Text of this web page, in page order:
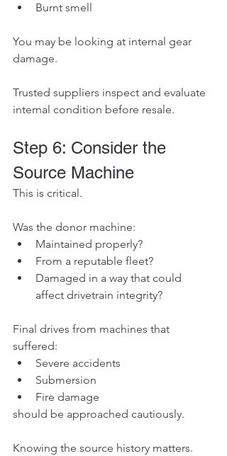
Burnt smell
You may be looking at internal gear
damage.
Trusted suppliers inspect and evaluate
internal condition before resale.
Step 6: Consider the
Source Machine
This is critical.
Was the donor machine:
Maintained properly?
From a reputable fleet?
Damaged in a way that could
affect drivetrain integrity?
Final drives from machines that
suffered:
Severe accidents
Submersion
Fire damage
should be approached cautiously.
Knowing the source history matters.